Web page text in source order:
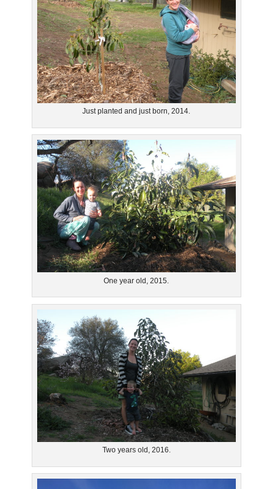
Just planted and just born, 2014.
One year old, 2015.
Two years old, 2016.